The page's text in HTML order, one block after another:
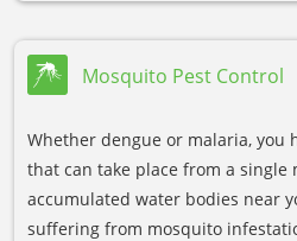
Mosquito Pest Control
Whether dengue or malaria, you
that can take place from a single
accumulated water bodies near
suffering from mosquito